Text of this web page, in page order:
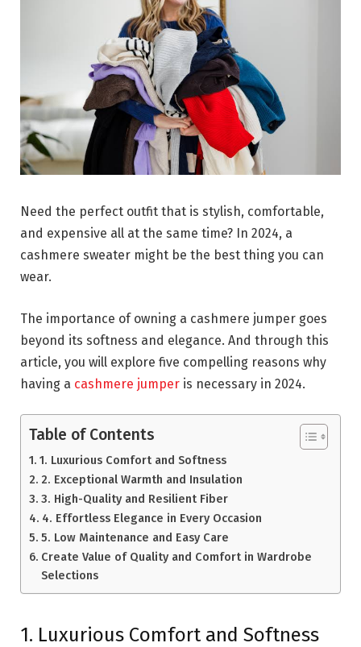
Need the perfect outfit that is stylish, comfortable,
and expensive all at the same time? In 2024, a
cashmere sweater might be the best thing you can
wear.
The importance of owning a cashmere jumper goes
beyond its softness and elegance. And through this
article, you will explore five compelling reasons why
having a cashmere jumper is necessary in 2024.
Table of Contents
1. Luxurious Comfort and Softness
2. Exceptional Warmth and Insulation
3. High-Quality and Resilient Fiber
4. Effortless Elegance in Every Occasion
5. Low Maintenance and Easy Care
Create Value of Quality and Comfort in Wardrobe
Selections
1. Luxurious Comfort and Softness